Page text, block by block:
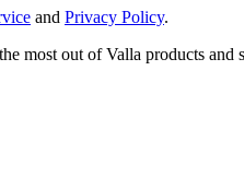
and Privacy Policy.
most out of Valla products and